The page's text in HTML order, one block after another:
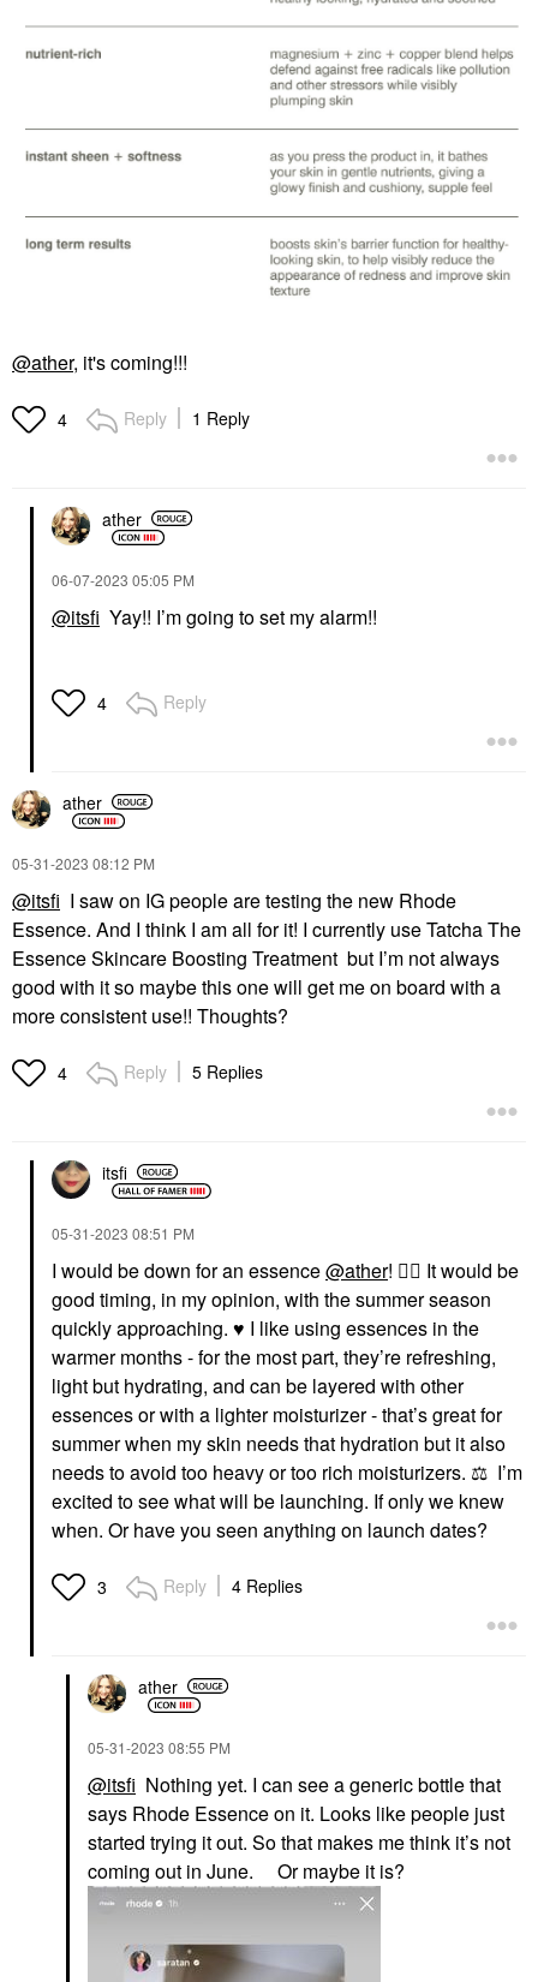
@ather, it's coming!!!
4 Reply 1 Reply
ather
‎06-07-2023 05:05 PM
@itsfi Yay!! I’m going to set my alarm!!
4 Reply
ather
‎05-31-2023 08:12 PM
@itsfi I saw on IG people are testing the new Rhode
Essence. And I think I am all for it! I currently use Tatcha The
Essence Skincare Boosting Treatment but I’m not always
good with it so maybe this one will get me on board with a
more consistent use!! Thoughts?
4 Reply 5 Replies
itsfi
‎05-31-2023 08:51 PM
I would be down for an essence@ather! 👍🏼 It would be
good timing, in my opinion, with the summer season
quickly approaching. ♥️ I like using essences in the
warmer months - for the most part, they’re refreshing,
light but hydrating, and can be layered with other
essences or with a lighter moisturizer - that’s great for
summer when my skin needs that hydration but it also
needs to avoid too heavy or too rich moisturizers. ⚖️ I’m
excited to see what will be launching. If only we knew
when. Or have you seen anything on launch dates?
3 Reply 4 Replies
ather
‎05-31-2023 08:55 PM
@itsfi Nothing yet. I can see a generic bottle that
says Rhode Essence on it. Looks like people just
started trying it out. So that makes me think it’s not
coming out in June. Or maybe it is?